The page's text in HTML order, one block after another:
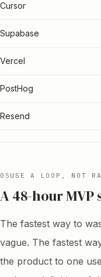
Cursor
Supabase
Vercel
PostHog
Resend
05 USE A LOOP, NOT
A 48-hour
The fastest way to
vague. The fastest
the product to one